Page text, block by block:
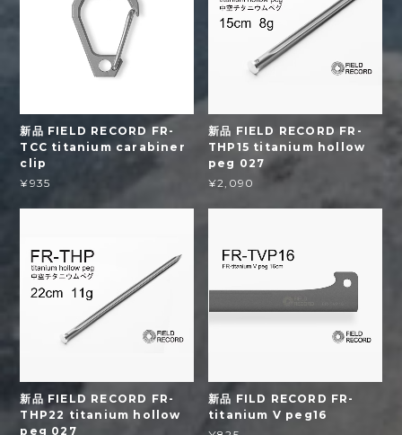
新品 FIELD RECORD FR-
TCC titanium carabiner
clip
¥935
新品 FIELD RECORD FR-
THP15 titanium hollow
peg 027
¥2,090
新品 FIELD RECORD FR-
THP22 titanium hollow
peg 027
新品 FILD RECORD FR-
titanium V peg16